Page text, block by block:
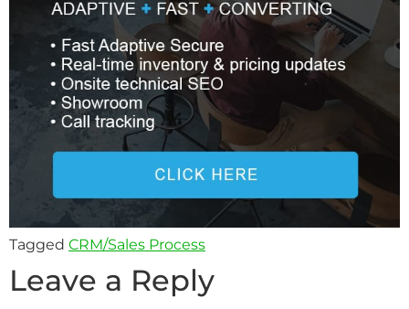
Tagged CRM/Sales Process
Leave a Reply